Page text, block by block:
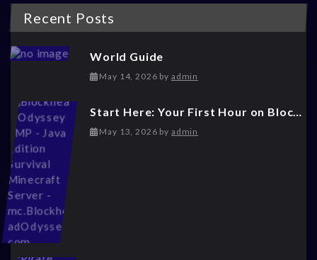
Recent Posts
World Guide
May 14, 2026May 14, 2026
by admin
Start Here: Your First Hour on Blockhead Odyssey
May 13, 2026May 14, 2026
by admin